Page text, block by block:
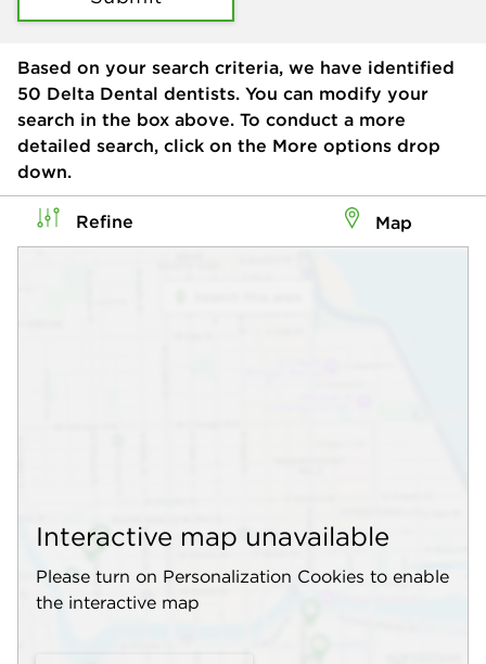
Based on your search criteria, we have identified
50 Delta Dental dentists. You can modify your
search in the box above. To conduct a more
detailed search, click on the More options drop
down.
Refine Map
Interactive map unavailable
Please turn on Personalization Cookies to enable
the interactive map